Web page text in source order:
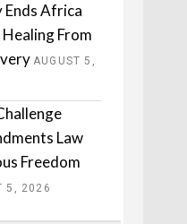
Ends Africa
From
AUGUST 5,
Law
Freedom
5, 2026